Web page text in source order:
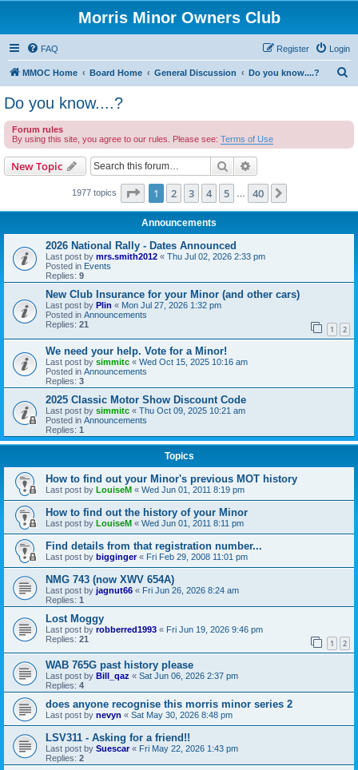
Morris Minor Owners Club
FAQ Login
Register
MMOC Home Board Home General Discussion Do you know....?
c
Do you know....?
Forum rules
By using this site, you agree to our rules. Please see: Terms of Use
New Topic Search
1977 topics Page 1of 40
1 2 3 4 5 40
Announcements
2026 National Rally - Dates Announced
Last post by mrs.smith2012 « Thu Jul 02, 2026 2:33 pm
Posted in Events
Replies: 9
New Club Insurance for your Minor (and other cars)
Last post by Plin « Mon Jul 27, 2026 1:32 pm
Posted in Announcements
Replies: 21 1 2
We need your help. Vote for a Minor!
Last post by simmitc « Wed Oct 15, 2025 10:16 am
Posted in Announcements
Replies: 3
2025 Classic Motor Show Discount Code
Last post by simmitc « Thu Oct 09, 2025 10:21 am
Posted in Announcements
Replies: 1
Topics
How to find out your Minor's previous MOT history
Last post by LouiseM « Wed Jun 01, 2011 8:19 pm
How to find out the history of your Minor
Last post by LouiseM « Wed Jun 01, 2011 8:11 pm
Find details from that registration number...
Last post by bigginger« Fri Feb 29, 2008 11:01 pm
NMG 743 (now XWV 654A)
Last post by jagnut66 « Fri Jun 26, 2026 8:24 am
Replies: 1
Lost Moggy
Last post by robberred1993 « Fri Jun 19, 2026 9:46 pm
Replies: 21 1 2
WAB 765G past history please
Last post by Bill_qaz « Sat Jun 06, 2026 2:37 pm
Replies: 4
does anyone recognise this morris minor series 2
Last post by nevyn « Sat May 30, 2026 8:48 pm
LSV311 - Asking for a friend!!
Last post by Suescar« Fri May 22, 2026 1:43 pm
Replies: 2